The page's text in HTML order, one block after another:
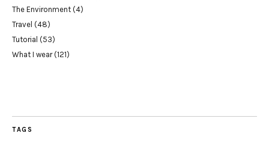
The Environment (4)
Travel (48)
Tutorial (53)
What I wear(121)
TAGS